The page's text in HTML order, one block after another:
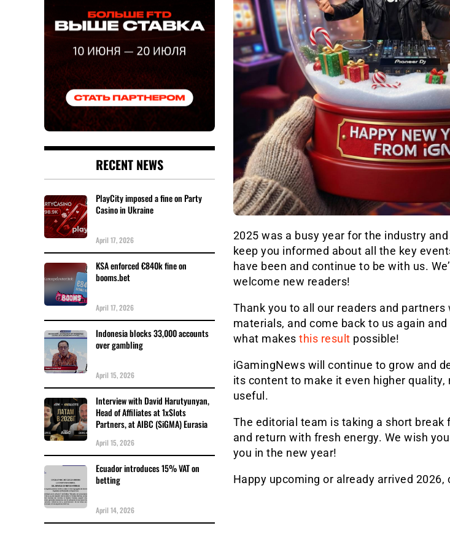
2025 was a busy year for the industry
keep you informed about all the key
have been and continue to be with us.
welcome new readers!
Thank you to all our readers and partners
materials, and come back to us again
what makes this result possible!
iGamingNews will continue to grow and
its content to make it even higher
useful.
The editorial team is taking a short break
and return with fresh energy. We wish
you in the new year!
Happy upcoming or already arrived
RECENT NEWS
PlayCity imposed a fine on Party
Casino in Ukraine
April 17, 2026
KSA enforced €840k fine on
booms.bet
April 17, 2026
Indonesia blocks 33,000 accounts
over gambling
April 15, 2026
Interview with David Harutyunyan,
Head of Affiliates at 1xSlots
Partners, at AIBC (SiGMA) Eurasia
April 15, 2026
Ecuador introduces 15% VAT on
betting
April 14, 2026